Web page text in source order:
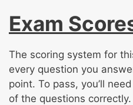
Exam
The scoring system for
every question you
point. To pass, you’ll
of the questions correctly.